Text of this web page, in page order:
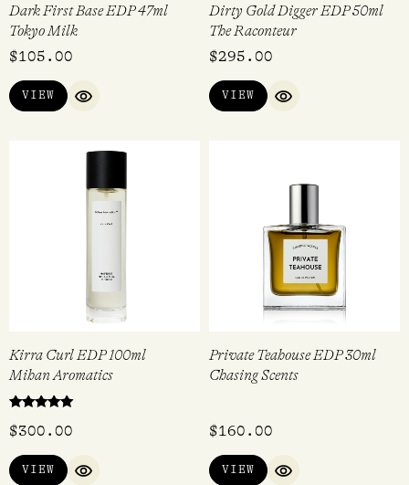
Dark First Base EDP 47ml
Tokyo Milk
$105.00
VIEW
QUICK VIEW
Dirty Gold Digger EDP 50ml
The Raconteur
$295.00
VIEW
QUICK VIEW
Kirra Curl EDP 100ml
Mihan Aromatics
5.00
$300.00
VIEW
QUICK VIEW
Private Teahouse EDP 30ml
Chasing Scents
$160.00
VIEW
QUICK VIEW